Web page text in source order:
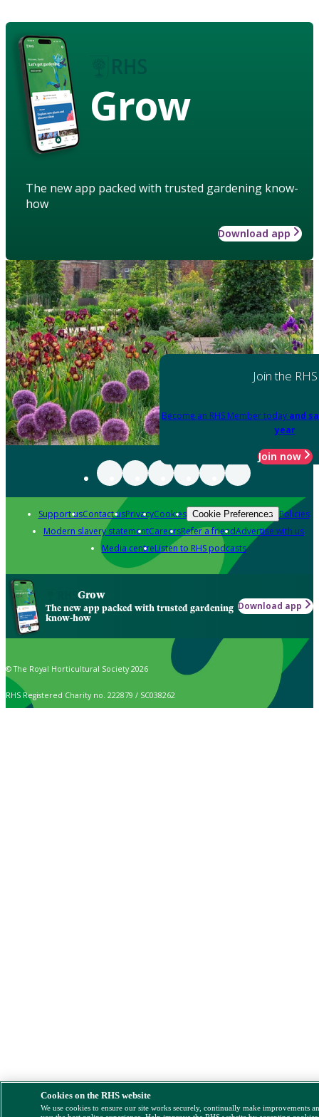
Grow
The new app packed with trusted gardening know-
how
Download app
Join the RHS
Become an RHS Member today and
year
Join now
Support usContact usPrivacyCookies Cookie Preferences Policies
Modern slavery statementCareersRefer a friendAdvertise with us
Media centreListen to RHS podcasts
Grow
The new app packed with trusted gardening
know-how
Download app
© The Royal Horticultural Society 2026
RHS Registered Charity no. 222879 / SC038262
Cookies on the RHS website
We use cookies to ensure our site works securely, continually make improvements